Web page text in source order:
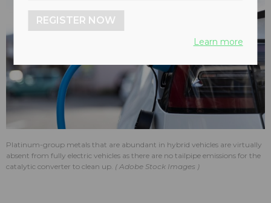
Platinum-group metals that are abundant in hybrid vehicles are virtually
absent from fully electric vehicles as there are no tailpipe emissions for the
catalytic converter to clean up.
Adobe Stock Images
REGISTER NOW
Learn more